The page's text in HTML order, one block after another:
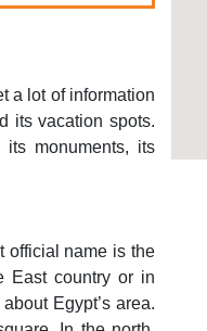
a lot of information
its vacation spots.
monuments, its
official name is the
East country or in
Egypt’s area.